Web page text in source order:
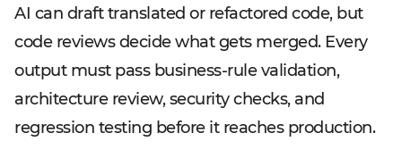
AI can draft translated or refactored code, but
code reviews decide what gets merged. Every
output must pass business-rule validation,
architecture review, security checks, and
regression testing before it reaches production.